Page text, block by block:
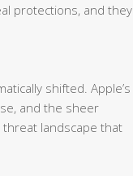
protections, and they
shifted. Apple’s
and the sheer
landscape that